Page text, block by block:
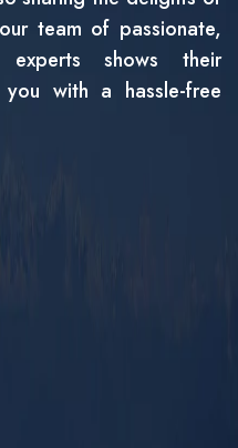
team of passionate,
experts shows their
with a hassle-free